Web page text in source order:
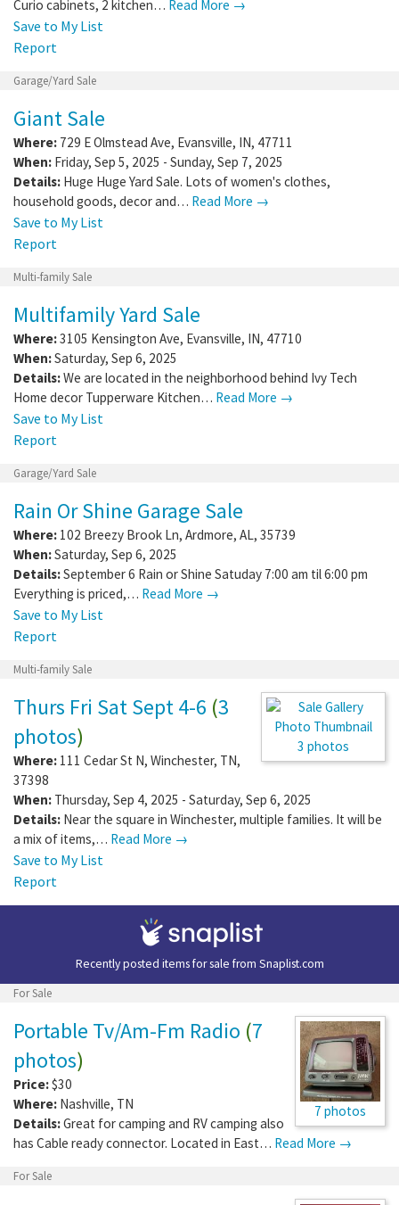
Curio cabinets, 2 kitchen… Read More →
Save to My List
Report
Garage/Yard Sale
Giant Sale
Where: 729 E Olmstead Ave, Evansville, IN, 47711
When: Friday, Sep 5, 2025 - Sunday, Sep 7, 2025
Details: Huge Huge Yard Sale. Lots of women's clothes,
household goods, decor and… Read More →
Save to My List
Report
Multi-family Sale
Multifamily Yard Sale
Where:3105 Kensington Ave, Evansville, IN, 47710
When:Saturday, Sep 6, 2025
Details:We are located in the neighborhood behind Ivy Tech
Home decor Tupperware Kitchen… Read More →
Save to My List
Report
Garage/Yard Sale
Rain Or Shine Garage Sale
Where: 102 Breezy Brook Ln, Ardmore, AL, 35739
When:Saturday, Sep 6, 2025
Details:September 6 Rain or Shine Satuday 7:00 am til 6:00 pm
Everything is priced,… Read More →
Save to My List
Report
Multi-family Sale
3 photos
Thurs Fri Sat Sept 4-6 (3
photos)
Where: 111 Cedar St N, Winchester, TN,
37398
When: Thursday, Sep 4, 2025 - Saturday, Sep 6, 2025
Details: Near the square in Winchester, multiple families. It will be
a mix of items,… Read More →
Save to My List
Report
Recently posted items for sale from Snaplist.com
For Sale
7 photos
Portable Tv/Am-Fm Radio (7
photos)
Price:$30
Where: Nashville, TN
Details:Great for camping and RV camping also
has Cable ready connector. Located in East… Read More →
For Sale